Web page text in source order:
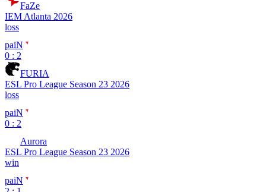
FaZe
IEM Atlanta 2026
loss
paiN
0 : 2
FURIA
ESL Pro League Season 23 2026
loss
paiN
0 : 2
Aurora
ESL Pro League Season 23 2026
win
paiN